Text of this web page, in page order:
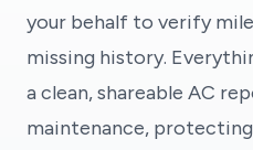
your behalf to verify
missing history.
a clean, shareable AC
maintenance, protecting